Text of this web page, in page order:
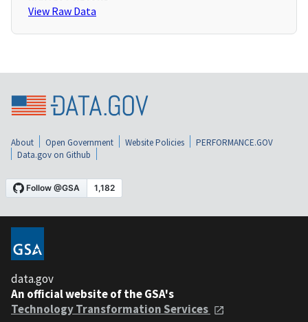
View Raw Data
About Open Government Website Policies
PERFORMANCE.GOV
Data.gov on Github
data.gov
An official website of the GSA's
Technology Transformation Services